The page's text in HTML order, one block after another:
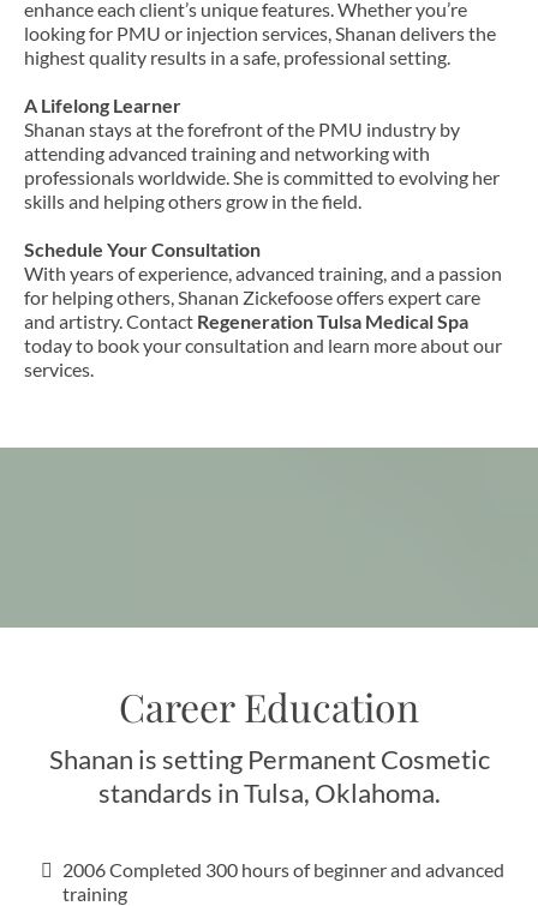
enhance each client’s unique features. Whether you’re
looking for PMU or injection services, Shanan delivers the
highest quality results in a safe, professional setting.
A Lifelong Learner
Shanan stays at the forefront of the PMU industry by
attending advanced training and networking with
professionals worldwide. She is committed to evolving her
skills and helping others grow in the field.
Schedule Your Consultation
With years of experience, advanced training, and a passion
for helping others, Shanan Zickefoose offers expert care
and artistry. Contact Regeneration Tulsa Medical Spa
today to book your consultation and learn more about our
services.
Career Education
Shanan is setting Permanent Cosmetic
standards in Tulsa, Oklahoma.
2006 Completed 300 hours of beginner and advanced
training